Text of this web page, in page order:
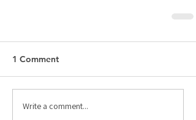
1 Comment
Write a comment...